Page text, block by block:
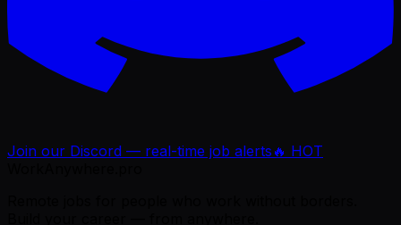
Join our Discord — real-time job alerts 🔥 HOT